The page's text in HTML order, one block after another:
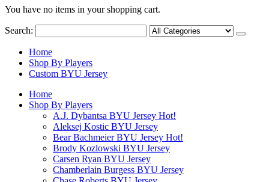
You have no items in your shopping cart.
Search:
Home
Shop By Players
Custom BYU Jersey
Home
Shop By Players
A.J. Dybantsa BYU Jersey Hot!
Aleksej Kostic BYU Jersey
Bear Bachmeier BYU Jersey Hot!
Brody Kozlowski BYU Jersey
Carsen Ryan BYU Jersey
Chamberlain Burgess BYU Jersey